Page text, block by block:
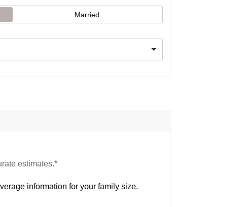
Married
estimates.*
information for your family size.